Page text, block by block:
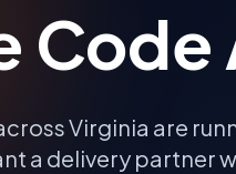
Virginia are
a delivery partner